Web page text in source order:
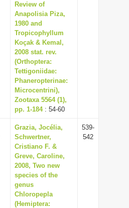
Review of
Anapolisia Piza,
1980 and
Tropicophyllum
Koçak & Kemal,
2008 stat. rev.
(Orthoptera:
Tettigoniidae:
Phaneropterinae:
Microcentrini),
Zootaxa 5564 (1),
pp. 1-184: 54-60
Grazia, Jocélia,
Schwertner,
Cristiano F. &
Greve, Caroline,
2008, Two new
species of the
genus
Chloropepla
(Hemiptera:
539-
542